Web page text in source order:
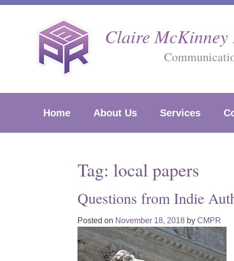
Claire
Home About Us Services
Tag: local papers
Questions from Indie
Posted on November 18, 2018by CMPR